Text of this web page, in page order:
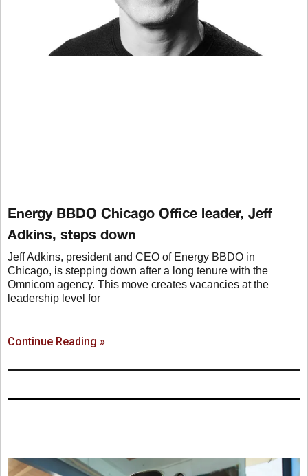
Energy BBDO Chicago Office leader, Jeff
Adkins, steps down
Jeff Adkins, president and CEO of Energy BBDO in
Chicago, is stepping down after a long tenure with the
Omnicom agency. This move creates vacancies at the
leadership level for
Continue Reading »